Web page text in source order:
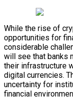
While the rise of
opportunities for
considerable
will see that banks
their infrastructure
digital currencies.
uncertainty for
financial